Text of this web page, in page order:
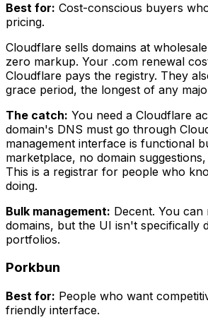
Best for: Cost-conscious buyers
pricing.
Cloudflare sells domains at
zero markup. Your .com renewal
Cloudflare pays the registry. They
grace period, the longest of any
The catch: You need a Cloudflare
domain's DNS must go through
management interface is functional
marketplace, no domain
This is a registrar for people who
doing.
Bulk management: Decent. You can
domains, but the UI isn't specifically
portfolios.
Porkbun
Best for: People who want
friendly interface.